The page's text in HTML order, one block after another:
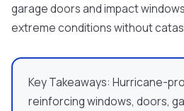
garage doors and impact
extreme conditions without
Key Takeaways: Hurricane-
reinforcing windows, doors,